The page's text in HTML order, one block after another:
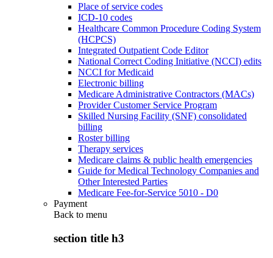
Place of service codes
ICD-10 codes
Healthcare Common Procedure Coding System
(HCPCS)
Integrated Outpatient Code Editor
National Correct Coding Initiative (NCCI) edits
NCCI for Medicaid
Electronic billing
Medicare Administrative Contractors (MACs)
Provider Customer Service Program
Skilled Nursing Facility (SNF) consolidated
billing
Roster billing
Therapy services
Medicare claims & public health emergencies
Guide for Medical Technology Companies and
Other Interested Parties
Medicare Fee-for-Service 5010 - D0
Payment
Back to menu
section title h3